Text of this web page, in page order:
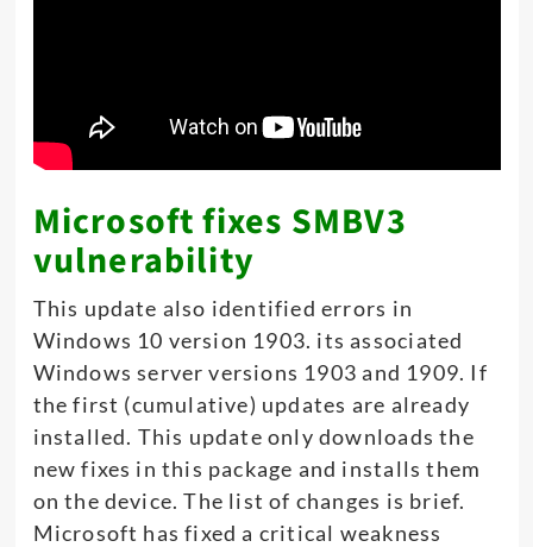
Microsoft fixes SMBV3
vulnerability
This update also identified errors in
Windows 10 version 1903. its associated
Windows server versions 1903 and 1909. If
the first (cumulative) updates are already
installed. This update only downloads the
new fixes in this package and installs them
on the device. The list of changes is brief.
Microsoft has fixed a critical weakness